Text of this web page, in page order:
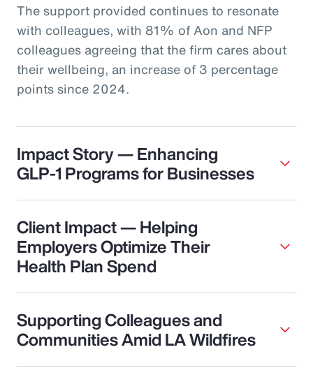
The support provided continues to resonate
with colleagues, with 81% of Aon and NFP
colleagues agreeing that the firm cares about
their wellbeing, an increase of 3 percentage
points since 2024.
Impact Story — Enhancing
GLP-1 Programs for Businesses
Client Impact — Helping
Employers Optimize Their
Health Plan Spend
Supporting Colleagues and
Communities Amid LA Wildfires